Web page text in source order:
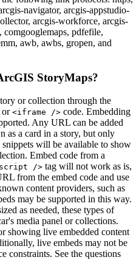
navigator, arcgis-appstudio-
arcgis-workforce, arcgis-
comgooglemaps, pdfefile,
awb, awbs, gropen, and
StoryMaps?
or collection through the
or <iframe /> code. Embedding
Any URL can be added
as a card in a story, but only
snippets will be available to show
Embed code from a
/> tag will not work as is,
from the embed code and use
content providers, such as
may be supported in this way.
as needed, these types of
media panel or collections.
showing live embedded content
live embeds may not be
constraints. See the questions